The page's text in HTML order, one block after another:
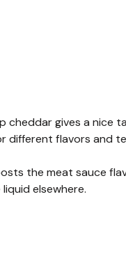
cheddar gives a nice
different flavors and
the meat sauce
elsewhere.